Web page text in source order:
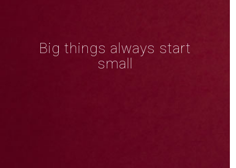
Big things always start
small